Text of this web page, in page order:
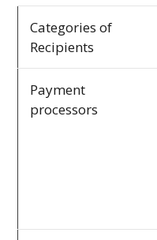
Categories of
Recipients
Payment
processors